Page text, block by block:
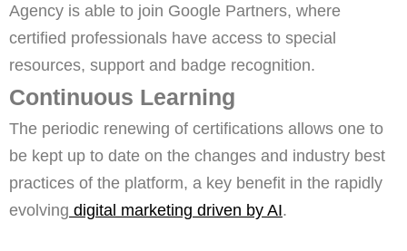
Agency is able to join Google Partners, where
certified professionals have access to special
resources, support and badge recognition.
Continuous Learning
The periodic renewing of certifications allows one to
be kept up to date on the changes and industry best
practices of the platform, a key benefit in the rapidly
evolving digital marketing driven by AI.